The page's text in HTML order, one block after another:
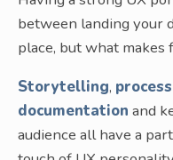
between landing your
place, but what makes
Storytelling,
documentation and
audience all have a